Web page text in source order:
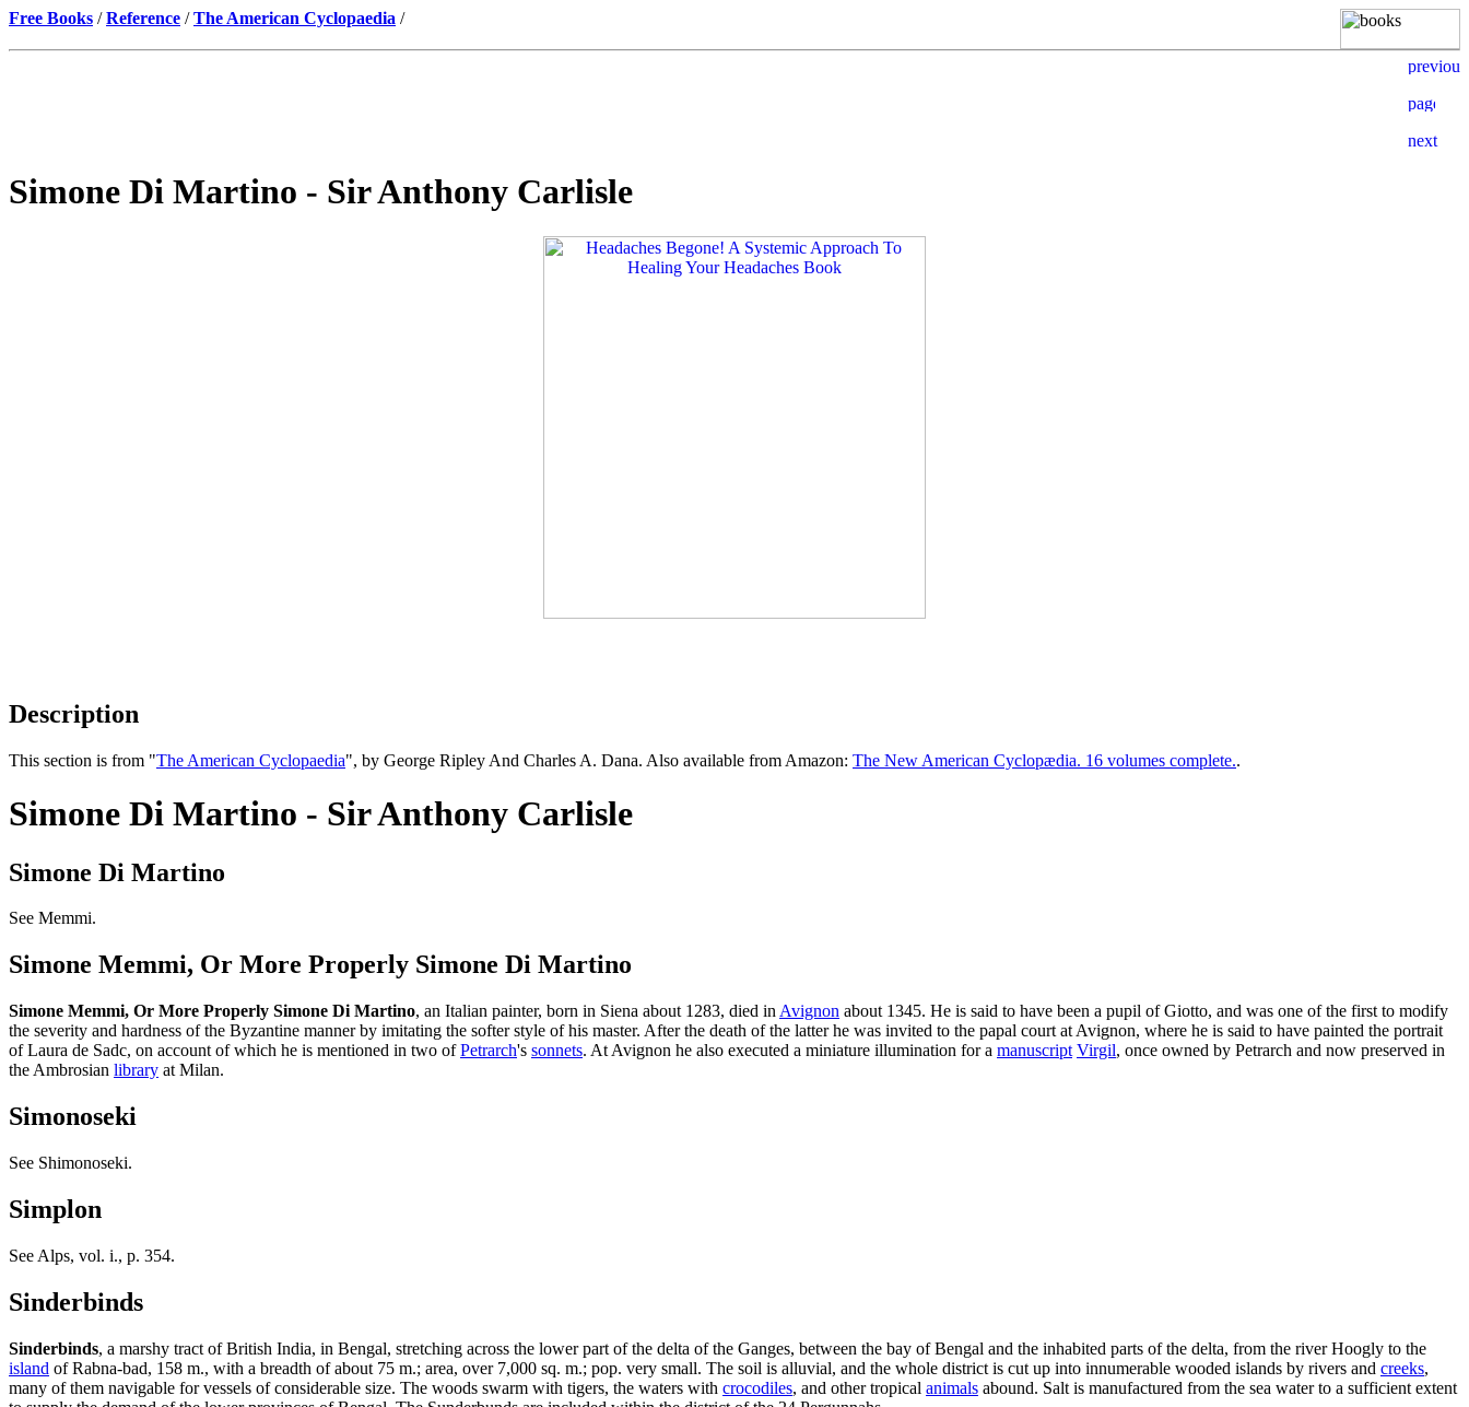
Free Books /Reference /The American Cyclopaedia /
Simone Di Martino - Sir Anthony Carlisle
Description
This section is from "The American Cyclopaedia", by George Ripley And Charles A. Dana. Also available from Amazon: The New American Cyclopædia. 16 volumes complete..
Simone Di Martino - Sir Anthony Carlisle
Simone Di Martino
See Memmi.
Simone Memmi, Or More Properly Simone Di Martino
Simone Memmi, Or More Properly Simone Di Martino, an Italian painter, born in Siena about 1283, died in Avignon about 1345. He is said to have been a pupil of Giotto, and was one of the first to modify
the severity and hardness of the Byzantine manner by imitating the softer style of his master. After the death of the latter he was invited to the papal court at Avignon, where he is said to have painted the portrait
of Laura de Sadc, on account of which he is mentioned in two ofPetrarch's sonnets. At Avignon he also executed a miniature illumination for a manuscript Virgil, once owned by Petrarch and now preserved in
the Ambrosian library at Milan.
Simonoseki
See Shimonoseki.
Simplon
See Alps, vol. i., p. 354.
Sinderbinds
Sinderbinds, a marshy tract of British India, in Bengal, stretching across the lower part of the delta of the Ganges, between the bay of Bengal and the inhabited parts of the delta, from the river Hoogly to the
island of Rabna-bad, 158 m., with a breadth of about 75 m.; area, over 7,000 sq. m.; pop. very small. The soil is alluvial, and the whole district is cut up into innumerable wooded islands by rivers and creeks,
many of them navigable for vessels of considerable size. The woods swarm with tigers, the waters with crocodiles, and other tropical animals abound. Salt is manufactured from the sea water to a sufficient extent